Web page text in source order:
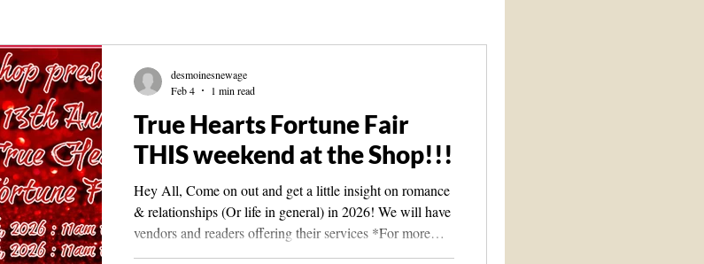
The Living Library
True Hearts Fortune Fair
THIS weekend at the Shop!!!
Hey All, Come on out and get a little insight on romance
& relationships (Or life in general) in 2026! We will have
vendors and readers offering their services *For more
info plz call the shop at 515 561 4250 or message us at
desmoinesnewage
Feb 4
1 min read